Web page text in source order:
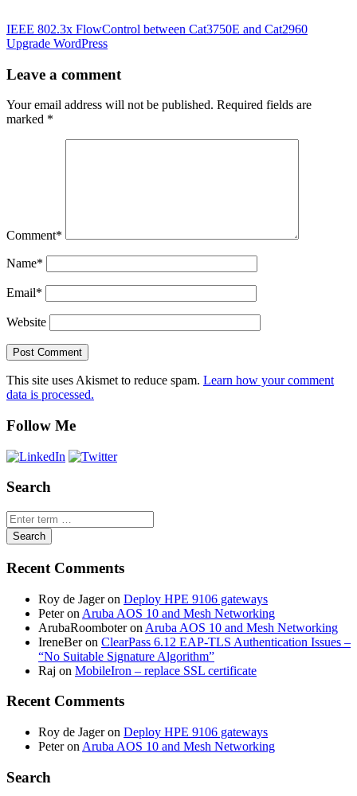
IEEE 802.3x FlowControl between Cat3750E and Cat2960
Upgrade WordPress
Leave a comment
Your email address will not be published. Required fields are
marked *
Comment*
Name*
Email*
Website
This site uses Akismet to reduce spam. Learn how your comment
data is processed.
Follow Me
Search
Recent Comments
Roy de Jageron Deploy HPE 9106 gateways
Peteron Aruba AOS 10 and Mesh Networking
ArubaRoomboteron Aruba AOS 10 and Mesh Networking
IreneBeron ClearPass 6.12 EAP-TLS Authentication Issues –
“No Suitable Signature Algorithm”
Raj on MobileIron – replace SSL certificate
Recent Comments
Roy de Jageron Deploy HPE 9106 gateways
Peteron Aruba AOS 10 and Mesh Networking
Search